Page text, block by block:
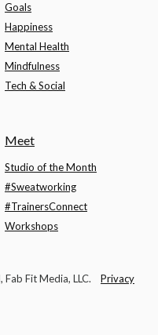
Goals
Happiness
Mental Health
Mindfulness
Tech & Social
Meet
Studio of the Month
#Sweatworking
#TrainersConnect
Workshops
Fab Fit Media, LLC. Privacy